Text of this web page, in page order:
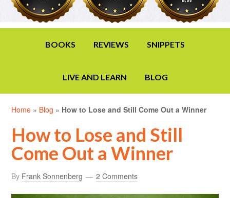
BOOKS REVIEWS SNIPPETS
LIVE AND LEARN BLOG
Home » Blog » How to Lose and Still Come Out a Winner
How to Lose and Still
Come Out a Winner
By Frank Sonnenberg 2 Comments